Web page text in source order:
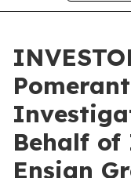
Behalf of
Ensign